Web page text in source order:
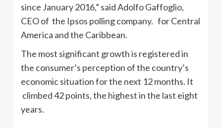
since January 2016,” said Adolfo Gaffoglio,
CEO of the Ipsos polling company. for Central
America and the Caribbean.
The most significant growth is registered in
the consumer’s perception of the country’s
economic situation for the next 12 months. It
climbed 42 points, the highest in the last eight
years.